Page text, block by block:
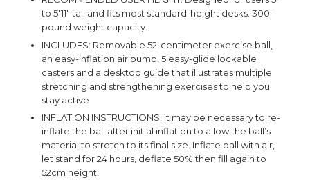
to 5'11" tall and fits most standard-height desks. 300-
pound weight capacity.
INCLUDES: Removable 52-centimeter exercise ball,
an easy-inflation air pump, 5 easy-glide lockable
casters and a desktop guide that illustrates multiple
stretching and strengthening exercises to help you
stay active
INFLATION INSTRUCTIONS: It may be necessary to re-
inflate the ball after initial inflation to allow the ball’s
material to stretch to its final size. Inflate ball with air,
let stand for 24 hours, deflate 50% then fill again to
52cm height.